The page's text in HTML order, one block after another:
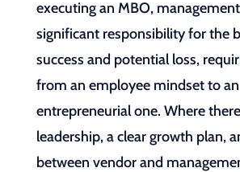
executing an MBO,
significant responsibility for the
success and potential loss,
from an employee mindset to an
entrepreneurial one. Where
leadership, a clear growth plan,
between vendor and